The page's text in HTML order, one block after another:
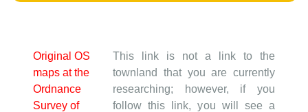
Original OS
maps at the
Ordnance
Survey of
This link is not a link to the
townland that you are currently
researching; however, if you
follow this link, you will see a